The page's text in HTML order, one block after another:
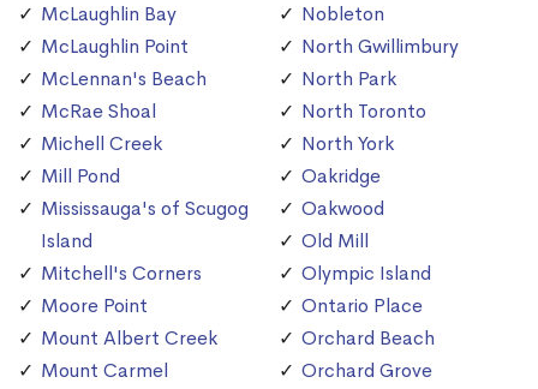
McLaughlin Bay
McLaughlin Point
McLennan's Beach
McRae Shoal
Michell Creek
Mill Pond
Mississauga's of Scugog
Island
Mitchell's Corners
Moore Point
Mount Albert Creek
Mount Carmel
Nobleton
North Gwillimbury
North Park
North Toronto
North York
Oakridge
Oakwood
Old Mill
Olympic Island
Ontario Place
Orchard Beach
Orchard Grove